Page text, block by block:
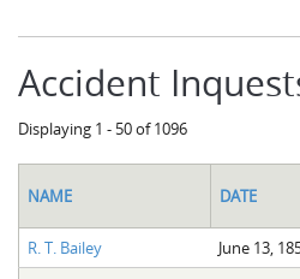
Accident
Displaying 1 - 50 of 1096
NAME DATE
R. T. Bailey
June 13,